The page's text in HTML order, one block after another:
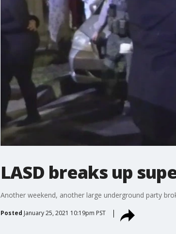
LASD breaks up
Another weekend, another large underground party
Posted January 25, 2021 10:19pm PST